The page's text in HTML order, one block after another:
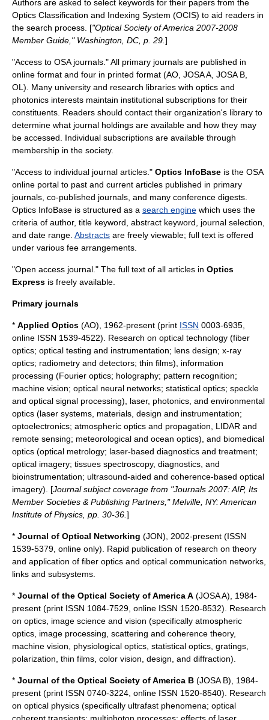
Authors are asked to select keywords for their papers from the
Optics Classification and Indexing System (OCIS) to aid readers in
the search process. ["Optical Society of America 2007-2008
Member Guide," Washington, DC, p. 29. ]
"Access to OSA journals." All primary journals are published in
online format and four in printed format (AO, JOSA A, JOSA B,
OL). Many university and research libraries with optics and
photonics interests maintain institutional subscriptions for their
constituents. Readers should contact their organization's library to
determine what journal holdings are available and how they may
be accessed. Individual subscriptions are available through
membership in the society.
"Access to individual journal articles." Optics InfoBase is the OSA
online portal to past and current articles published in primary
journals, co-published journals, and many conference digests.
Optics InfoBase is structured as a search engine which uses the
criteria of author, title keyword, abstract keyword, journal selection,
and date range. Abstracts are freely viewable; full text is offered
under various fee arrangements.
"Open access journal." The full text of all articles in Optics
Express is freely available.
Primary journals
* Applied Optics (AO), 1962-present (print ISSN 0003-6935,
online ISSN 1539-4522). Research on optical technology (fiber
optics; optical testing and instrumentation; lens design; x-ray
optics; radiometry and detectors; thin films), information
processing (Fourier optics; holography; pattern recognition;
machine vision; optical neural networks; statistical optics; speckle
and optical signal processing), laser, photonics, and environmental
optics (laser systems, materials, design and instrumentation;
optoelectronics; atmospheric optics and propagation, LIDAR and
remote sensing; meteorological and ocean optics), and biomedical
optics (optical metrology; laser-based diagnostics and treatment;
optical imagery; tissues spectroscopy, diagnostics, and
bioinstrumentation; ultrasound-aided and coherence-based optical
imagery). [Journal subject coverage from "Journals 2007: AIP, Its
Member Societies & Publishing Partners," Melville, NY:American
Institute of Physics , pp. 30-36. ]
* Journal of Optical Networking (JON), 2002-present (ISSN
1539-5379, online only). Rapid publication of research on theory
and application of fiber optics and optical communication networks,
links and subsystems.
* Journal of the Optical Society of America A (JOSA A), 1984-
present (print ISSN 1084-7529, online ISSN 1520-8532). Research
on optics, image science and vision (specifically atmospheric
optics, image processing, scattering and coherence theory,
machine vision, physiological optics, statistical optics, gratings,
polarization, thin films, color vision, design, and diffraction).
* Journal of the Optical Society of America B (JOSA B), 1984-
present (print ISSN 0740-3224, online ISSN 1520-8540). Research
on optical physics (specifically ultrafast phenomena; optical